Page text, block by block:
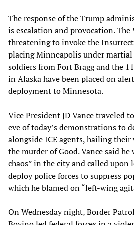
The response of the Trump
is escalation and provocation. The
threatening to invoke the
placing Minneapolis under
soldiers from Fort Bragg and the
in Alaska have been placed on
deployment to Minnesota.
Vice President JD Vance traveled
eve of today’s demonstrations to
alongside ICE agents, hailing
the murder of Good. Vance said
chaos” in the city and called upon
deploy police forces to suppress
which he blamed on “left-wing
On Wednesday night, Border